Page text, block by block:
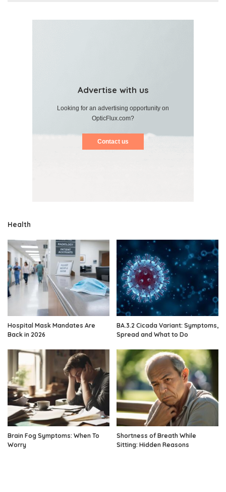
Advertise with us
Looking for an advertising opportunity on
OpticFlux.com?
Contact us
Health
Hospital Mask Mandates Are
Back in 2026
BA.3.2 Cicada Variant: Symptoms,
Spread and What to Do
Brain Fog Symptoms: When To
Worry
Shortness of Breath While
Sitting: Hidden Reasons